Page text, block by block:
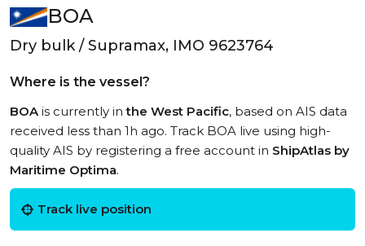
BOA
Dry bulk / Supramax, IMO 9623764
Where is the vessel?
BOAis currently inthe West Pacific, based on AIS data
received less than 1h ago. Track BOA live using high-
quality AIS by registering a free account in ShipAtlas by
Maritime Optima.
Track live position